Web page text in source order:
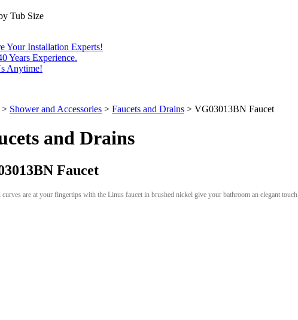
Tub Size
Your Installation Experts!
Years Experience.
Anytime!
> Shower and Accessories > Faucets and Drains > VG03013BN Faucet
and Drains
Faucet
curves are at your fingertips with the Linus faucet in brushed nickel give your bathroom an elegant touch.